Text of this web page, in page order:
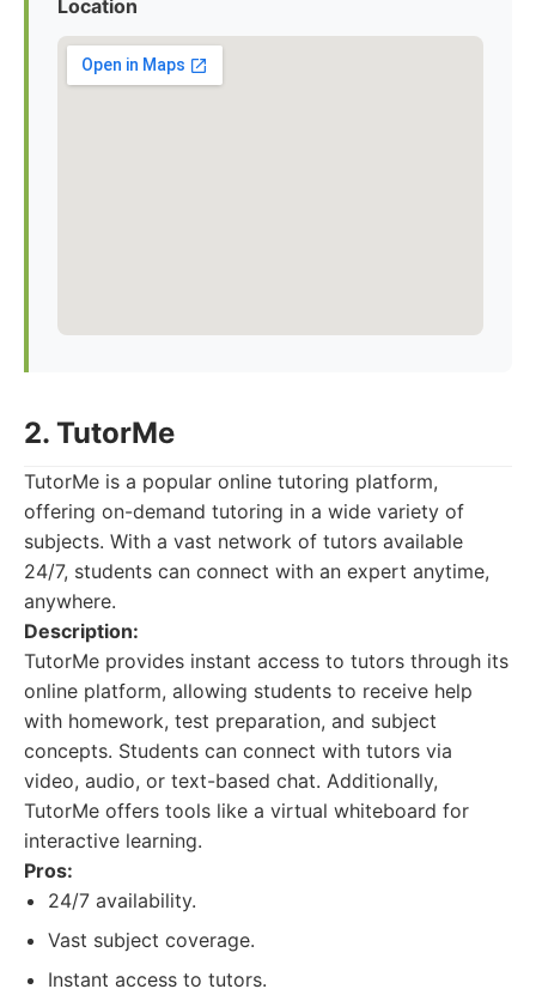
Location
2. TutorMe
TutorMe is a popular online tutoring platform,
offering on-demand tutoring in a wide variety of
subjects. With a vast network of tutors available
24/7, students can connect with an expert anytime,
anywhere.
Description:
TutorMe provides instant access to tutors through its
online platform, allowing students to receive help
with homework, test preparation, and subject
concepts. Students can connect with tutors via
video, audio, or text-based chat. Additionally,
TutorMe offers tools like a virtual whiteboard for
interactive learning.
Pros:
24/7 availability.
Vast subject coverage.
Instant access to tutors.